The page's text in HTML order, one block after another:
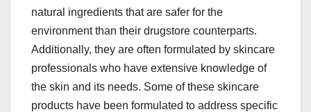
natural ingredients that are safer for the
environment than their drugstore counterparts.
Additionally, they are often formulated by skincare
professionals who have extensive knowledge of
the skin and its needs. Some of these skincare
products have been formulated to address specific